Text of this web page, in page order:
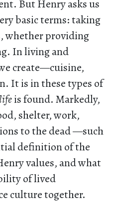
But Henry asks us
basic terms: taking
whether providing
In living and
create—cuisine,
It is in these types of
lifeis found. Markedly,
shelter, work,
to the dead —such
definition of the
values, and what
of lived
culture together.